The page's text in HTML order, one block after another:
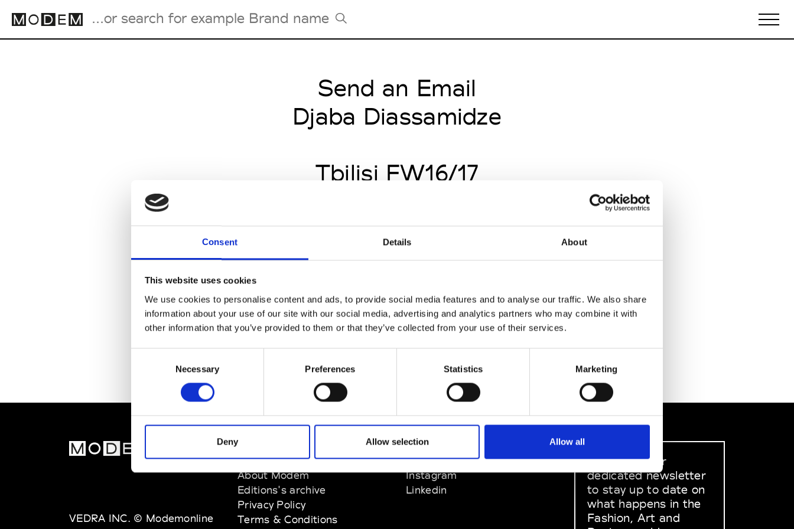
Consent Details About
This website uses cookies
We use cookies to personalise content and ads, to provide social media features and to analyse our traffic. We also share
information about your use of our site with our social media, advertising and analytics partners who may combine it with
other information that you’ve provided to them or that they’ve collected from your use of their services.
Necessary Preferences Statistics Marketing
Deny Allow selection Allow all
Tradeshows Agenda
Milano Design Week
Paris Design Week
Send an Email
Djaba Diassamidze
Tbilisi FW16/17
VEDRA INC. © Modemonline
About Modem
Editions's archive
Privacy Policy
Terms & Conditions
SOCIAL MEDIA
Instagram
Linkedin
Sign up to our
dedicated newsletter
to stay up to date on
what happens in the
Fashion, Art and